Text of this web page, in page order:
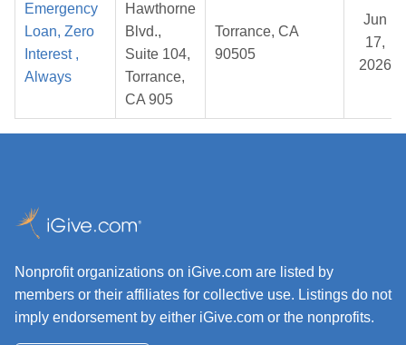
Emergency
Loan, Zero
Interest ,
Always
Hawthorne
Blvd.,
Suite 104,
Torrance,
CA 905
Torrance, CA
90505
Jun
17,
2026
Nonprofit organizations on iGive.com are listed by
members or their affiliates for collective use. Listings do not
imply endorsement by either iGive.com or the nonprofits.